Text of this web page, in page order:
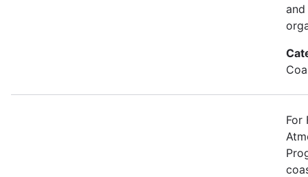
For